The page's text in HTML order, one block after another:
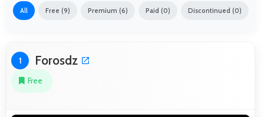
All Free (9) Premium (6) Paid (0) Discontinued (0)
1 Forosdz
Free